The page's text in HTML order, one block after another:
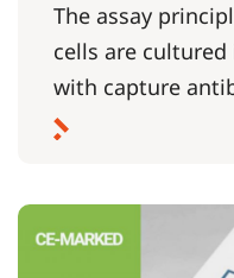
The assay
cells are
with capture